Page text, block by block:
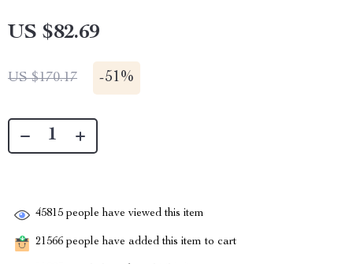
US $82.69
US $170.17 -51%
45815 people have viewed this item
21566 people have added this item to cart